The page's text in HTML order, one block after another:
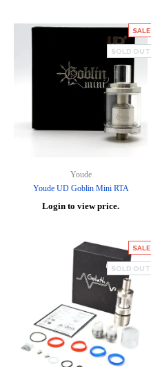
SALE
SOLD OUT
Youde
Youde UD Goblin Mini RTA
Login to view price.
SALE
SOLD OUT